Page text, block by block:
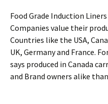
Food Grade Induction
Companies value their
Countries like the USA,
UK, Germany and France.
says produced in Canada
and Brand owners alike